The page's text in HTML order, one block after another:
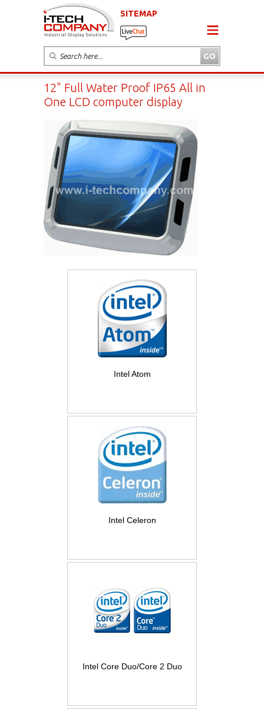
SITEMAP
12" Full Water Proof IP65 All in
One LCD computer display
Intel Atom
Intel Celeron
Intel Core Duo/Core 2 Duo